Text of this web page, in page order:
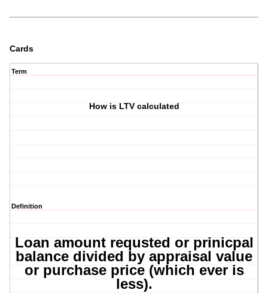
Cards
Term
How is LTV calculated
Definition
Loan amount requsted or prinicpal
balance divided by appraisal value
or purchase price (which ever is
less).